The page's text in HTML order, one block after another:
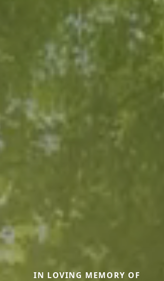
IN LOVING MEMORY OF